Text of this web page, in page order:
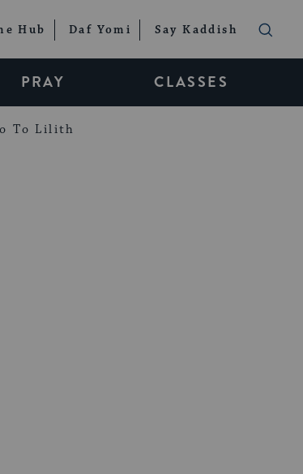
Hub Daf Yomi Say Kaddish
PRAY CLASSES
To Lilith